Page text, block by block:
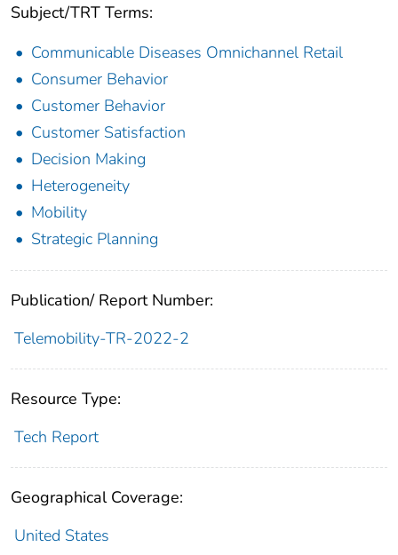
Subject/TRT Terms:
Communicable Diseases Omnichannel Retail
Consumer Behavior
Customer Behavior
Customer Satisfaction
Decision Making
Heterogeneity
Mobility
Strategic Planning
Publication/ Report Number:
Telemobility-TR-2022-2
Resource Type:
Tech Report
Geographical Coverage:
United States